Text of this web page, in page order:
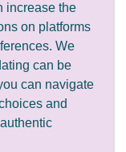
increase the
on platforms
We
can be
can navigate
and